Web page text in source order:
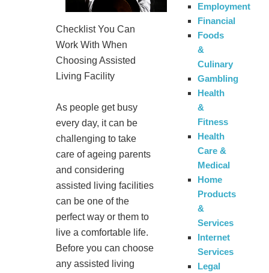
Checklist You Can
Work With When
Choosing Assisted
Living Facility
As people get busy
every day, it can be
challenging to take
care of ageing parents
and considering
assisted living facilities
can be one of the
perfect way or them to
live a comfortable life.
Before you can choose
any assisted living
Employment
Financial
Foods
&
Culinary
Gambling
Health
&
Fitness
Health
Care &
Medical
Home
Products
&
Services
Internet
Services
Legal